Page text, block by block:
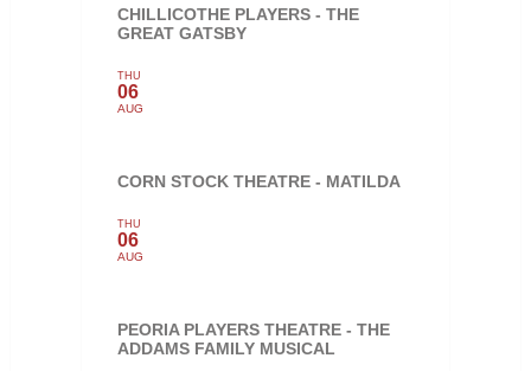
CHILLICOTHE PLAYERS - THE
GREAT GATSBY
THU
06
AUG
CORN STOCK THEATRE - MATILDA
THU
06
AUG
PEORIA PLAYERS THEATRE - THE
ADDAMS FAMILY MUSICAL